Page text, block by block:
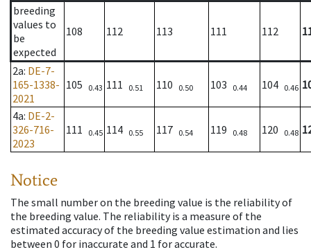
breeding
values to
be
expected
108 112 113 111 112
2a: DE-7-
165-1338-
2021
105 0.43 111 0.51 110 0.50 103 0.44 104 0.46
4a: DE-2-
326-716-
2023
111 0.45 114 0.55 117 0.54 119 0.48 120 0.48
Notice
The small number on the breeding value is the reliability of
the breeding value. The reliability is a measure of the
estimated accuracy of the breeding value estimation and lies
between 0 for inaccurate and 1 for accurate.